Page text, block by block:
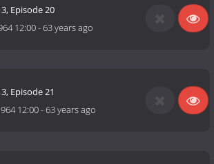
Episode 20
12:00-63 years ago
Episode 21
12:00-63 years ago